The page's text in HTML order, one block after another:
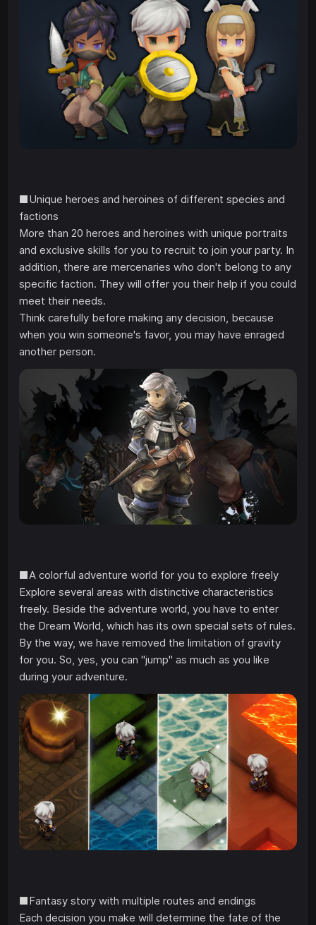
■Unique heroes and heroines of different species and
factions
More than 20 heroes and heroines with unique portraits
and exclusive skills for you to recruit to join your party. In
addition, there are mercenaries who don't belong to any
specific faction. They will offer you their help if you could
meet their needs.
Think carefully before making any decision, because
when you win someone's favor, you may have enraged
another person.
■A colorful adventure world for you to explore freely
Explore several areas with distinctive characteristics
freely. Beside the adventure world, you have to enter
the Dream World, which has its own special sets of rules.
By the way, we have removed the limitation of gravity
for you. So, yes, you can "jump" as much as you like
during your adventure.
■Fantasy story with multiple routes and endings
Each decision you make will determine the fate of the